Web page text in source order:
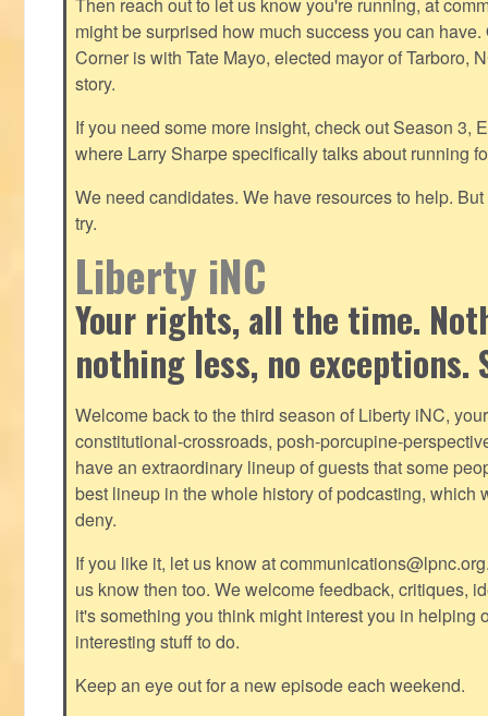
might be surprised how much success you can
Corner is with Tate Mayo, elected mayor of Tarboro,
story.
If you need some more insight, check out Season 3,
where Larry Sharpe specifically talks about running
We need candidates. We have resources to help.
try.
Liberty iNC
Your rights, all the time.
nothing less, no exceptions.
Welcome back to the third season of Liberty iNC,
constitutional-crossroads, posh-porcupine-
have an extraordinary lineup of guests that some
best lineup in the whole history of podcasting, which
deny.
If you like it, let us know atcommunications@lpnc.org
us know then too. We welcome feedback, critiques,
it's something you think might interest you in helping
interesting stuff to do.
Keep an eye out for a new episode each weekend.